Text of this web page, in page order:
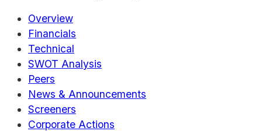
Overview
Financials
Technical
SWOT Analysis
Peers
News & Announcements
Screeners
Corporate Actions